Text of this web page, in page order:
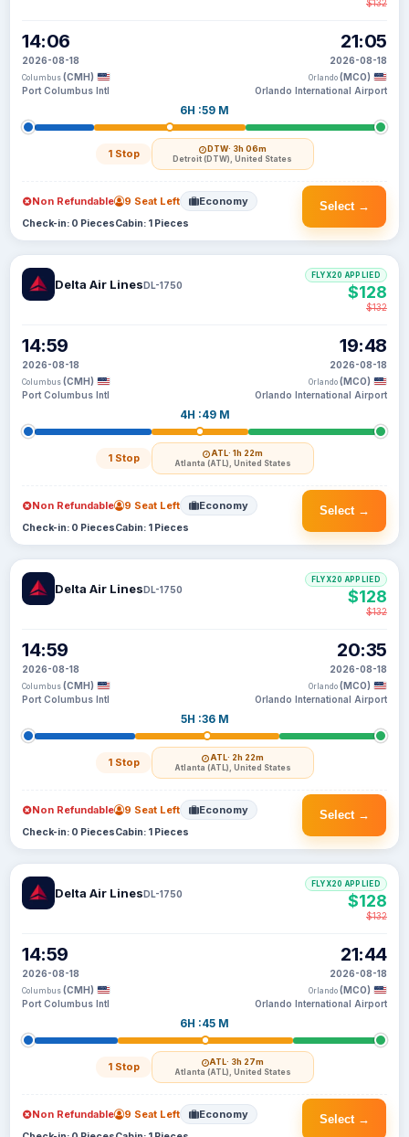
14:06
2026-08-18
Columbus (CMH)
Port Columbus Intl
6H :59 M
1 Stop DTW· 3h 06m
Detroit (DTW), United States
21:05
2026-08-18
Orlando (MCO)
Orlando International Airport
$132
Select →
Non Refundable 9 Seat Left Economy
Check-in: 0 PiecesCabin: 1 Pieces
Delta Air LinesDL-1750
14:59
2026-08-18
Columbus (CMH)
Port Columbus Intl
4H :49 M
1 Stop ATL· 1h 22m
Atlanta (ATL), United States
19:48
2026-08-18
Orlando (MCO)
Orlando International Airport
FLYX20 APPLIED
$128
$132
Select →
Non Refundable 9 Seat Left Economy
Check-in: 0 PiecesCabin: 1 Pieces
Delta Air LinesDL-1750
14:59
2026-08-18
Columbus (CMH)
Port Columbus Intl
5H :36 M
1 Stop ATL· 2h 22m
Atlanta (ATL), United States
20:35
2026-08-18
Orlando (MCO)
Orlando International Airport
FLYX20 APPLIED
$128
$132
Select →
Non Refundable 9 Seat Left Economy
Check-in: 0 PiecesCabin: 1 Pieces
Delta Air LinesDL-1750
14:59
2026-08-18
Columbus (CMH)
Port Columbus Intl
6H :45 M
1 Stop ATL· 3h 27m
Atlanta (ATL), United States
21:44
2026-08-18
Orlando (MCO)
Orlando International Airport
FLYX20 APPLIED
$128
$132
Select →
Non Refundable 9 Seat Left Economy